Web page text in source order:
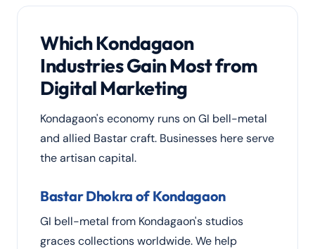
Which Kondagaon
Industries Gain Most from
Digital Marketing
Kondagaon's economy runs on GI bell-metal
and allied Bastar craft. Businesses here serve
the artisan capital.
Bastar Dhokra of Kondagaon
GI bell-metal from Kondagaon's studios
graces collections worldwide. We help